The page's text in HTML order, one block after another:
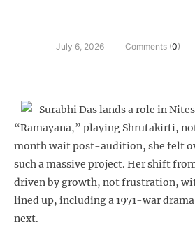
July 6, 2026 Comments (0)
Surabhi Das lands a role in
“Ramayana,” playing Shrutakirti,
month wait post-audition, she felt
such a massive project. Her shift
driven by growth, not frustration,
lined up, including a 1971-war drama
next.